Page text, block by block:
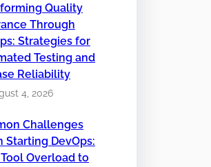
Quality
Through
Strategies for
Testing and
Reliability
4, 2026
Challenges
Starting DevOps:
Tool Overload to